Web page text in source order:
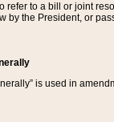
refer to a bill or joint
by the President, or
is used in